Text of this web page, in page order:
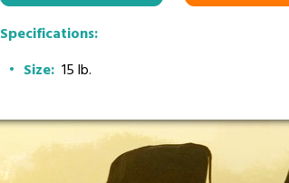
Specifications:
Size: 15 lb.